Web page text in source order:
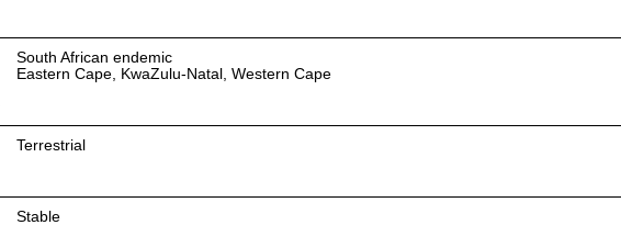
South African endemic
Eastern Cape, KwaZulu-Natal, Western Cape
Terrestrial
Stable